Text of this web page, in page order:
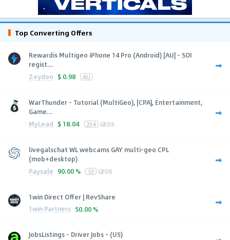
Top Converting Offers
Rewardis Multigeo iPhone 14 Pro (Android) [AU] - SOI
regist...
Zeydoo $ 0.98 AU
WarThunder - Tutorial (MultiGeo), [CPA], Entertainment,
Game...
MyLead $ 18.04 234 GEOS
livegalschat WL webcams GAY multi-geo CPL
(mob+desktop)
Paysale 90.00 % 53 GEOS
1win Direct Offer | RevShare
1win Partners 50.00 %
JobsListings - Driver Jobs - (US)